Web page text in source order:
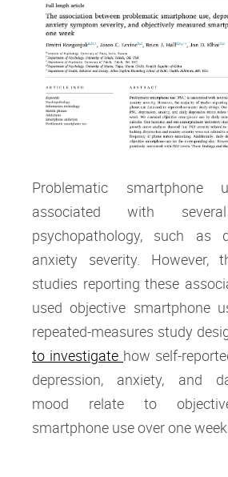
Problematic
associated with
psychopathology, such as
anxiety severity. However,
studies reporting these
used objective smartphone
repeated-measures study
to investigate how self-
depression, anxiety, and
mood relate to
smartphone use over one